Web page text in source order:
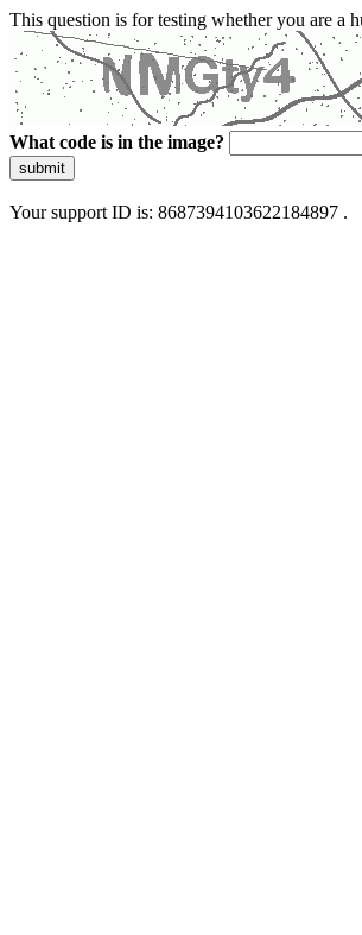
This question is for testing whether you are a
What code is in the image?
submit
Your support ID is: 8687394103622184897 .